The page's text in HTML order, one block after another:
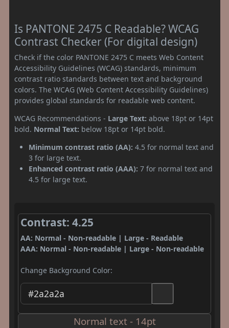
Is PANTONE 2475 C Readable? WCAG
Contrast Checker (For digital design)
Check if the color PANTONE 2475 C meets Web Content
Accessibility Guidelines (WCAG) standards, minimum
contrast ratio standards between text and background
colors. The WCAG (Web Content Accessibility Guidelines)
provides global standards for readable web content.
WCAG Recommendations - Large Text: above 18pt or 14pt
bold. Normal Text: below 18pt or 14pt bold.
Minimum contrast ratio (AA): 4.5 for normal text and
3 for large text.
Enhanced contrast ratio (AAA): 7 for normal text and
4.5 for large text.
Contrast: 4.25
AA: Normal - Non-readable | Large - Readable
AAA: Normal - Non-readable | Large - Non-readable
Change Background Color:
Normal text - 14pt